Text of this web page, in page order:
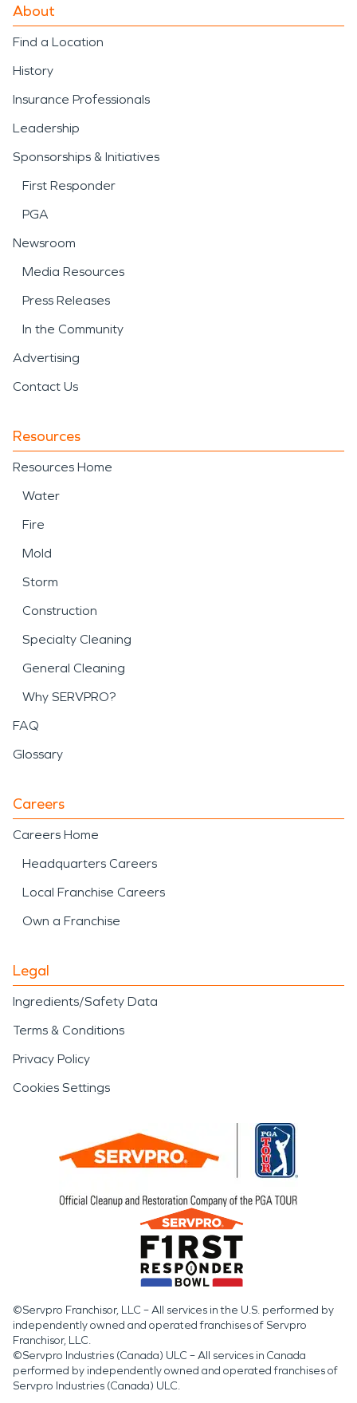
About
Find a Location
History
Insurance Professionals
Leadership
Sponsorships & Initiatives
First Responder
PGA
Newsroom
Media Resources
Press Releases
In the Community
Advertising
Contact Us
Resources
Resources Home
Water
Fire
Mold
Storm
Construction
Specialty Cleaning
General Cleaning
Why SERVPRO?
FAQ
Glossary
Careers
Careers Home
Headquarters Careers
Local Franchise Careers
Own a Franchise
Legal
Ingredients/Safety Data
Terms & Conditions
Privacy Policy
Cookies Settings
©Servpro Franchisor, LLC – All services in the U.S. performed by
independently owned and operated franchises of Servpro
Franchisor, LLC.
©Servpro Industries (Canada) ULC – All services in Canada
performed by independently owned and operated franchises of
Servpro Industries (Canada) ULC.